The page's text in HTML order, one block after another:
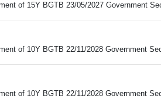
of 15Y BGTB 23/05/2027 Government
of 10Y BGTB 22/11/2028 Government
of 10Y BGTB 22/11/2028 Government